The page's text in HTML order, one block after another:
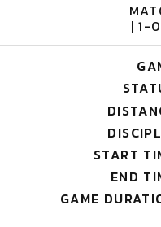
| 1-
START
END
GAME